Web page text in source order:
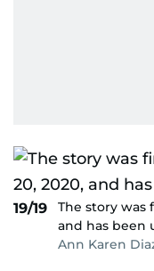
19/19
The story was
and has been
Ann Karen